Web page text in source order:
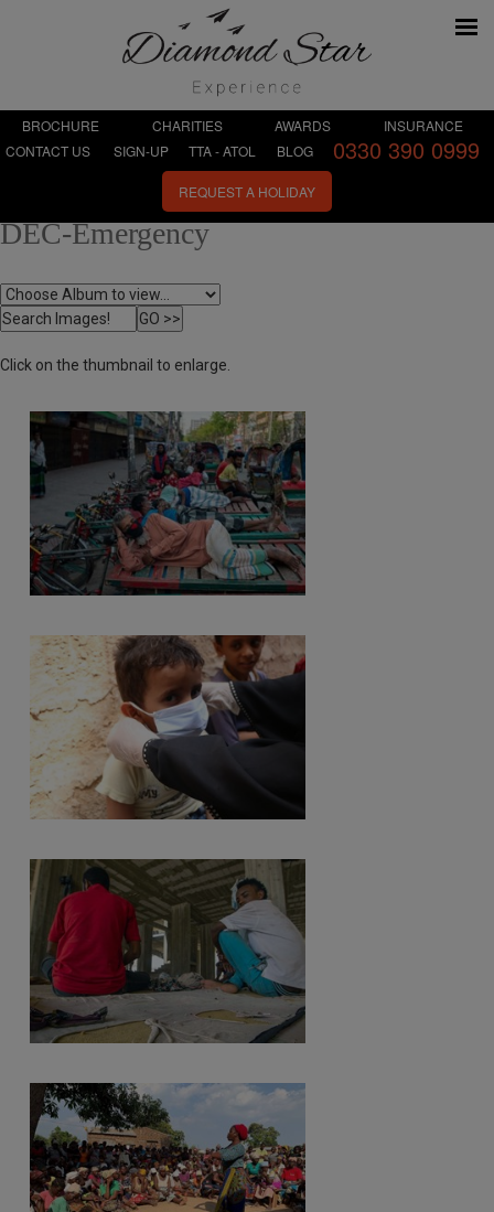
BROCHURE CHARITIES AWARDS
INSURANCE
CONTACT US
SIGN-UP TTA - ATOL BLOG 0330 390 0999
REQUEST A HOLIDAY
DEC-Emergency
Click on the thumbnail to enlarge.